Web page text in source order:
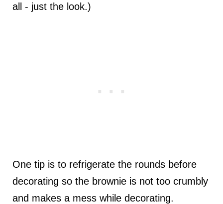
all - just the look.)
One tip is to refrigerate the rounds before
decorating so the brownie is not too crumbly
and makes a mess while decorating.